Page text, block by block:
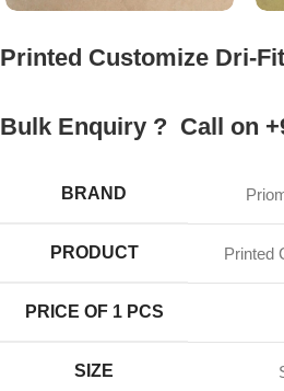
Printed Customize Dri-
Bulk Enquiry ? Call on
BRAND
PRODUCT Printed
PRICE OF 1 PCS
SIZE